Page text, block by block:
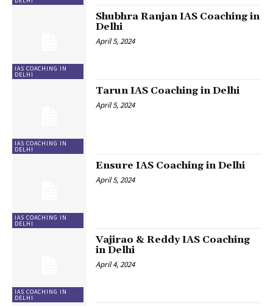
IAS COACHING IN
DELHI
Shubhra Ranjan IAS Coaching in
Delhi
April 5, 2024
IAS COACHING IN
DELHI
Tarun IAS Coaching in Delhi
April 5, 2024
IAS COACHING IN
DELHI
Ensure IAS Coaching in Delhi
April 5, 2024
IAS COACHING IN
DELHI
Vajirao & Reddy IAS Coaching
in Delhi
April 4, 2024